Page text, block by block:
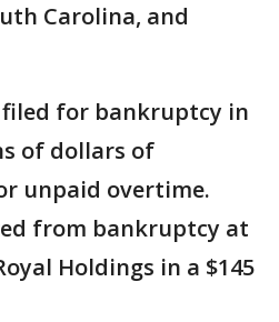
Carolina, and
for bankruptcy in
of dollars of
unpaid overtime.
from bankruptcy at
Holdings in a $145